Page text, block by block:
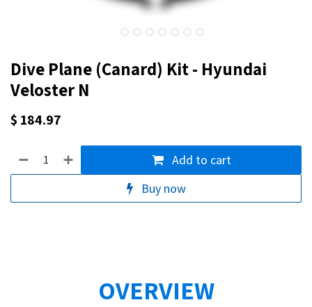
Dive Plane (Canard) Kit - Hyundai
Veloster N
$ 184.97
Add to cart
Buy now
OVERVIEW